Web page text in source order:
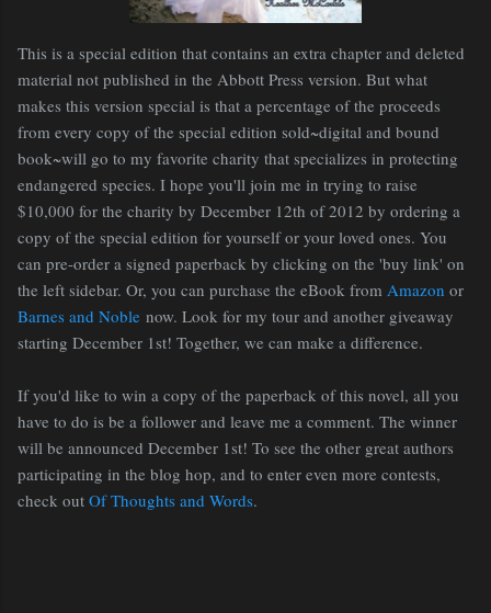
This is a special edition that contains an extra chapter and deleted
material not published in the Abbott Press version. But what
makes this version special is that a percentage of the proceeds
from every copy of the special edition sold~digital and bound
book~will go to my favorite charity that specializes in protecting
endangered species. I hope you'll join me in trying to raise
$10,000 for the charity by December 12th of 2012 by ordering a
copy of the special edition for yourself or your loved ones. You
can pre-order a signed paperback by clicking on the 'buy link' on
the left sidebar. Or, you can purchase the eBook from Amazon or
Barnes and Noble now. Look for my tour and another giveaway
starting December 1st! Together, we can make a difference.
If you'd like to win a copy of the paperback of this novel, all you
have to do is be a follower and leave me a comment. The winner
will be announced December 1st! To see the other great authors
participating in the blog hop, and to enter even more contests,
check out Of Thoughts and Words.